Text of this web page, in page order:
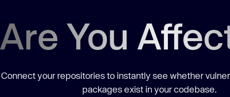
Are You
Connect your repositories to instantly see whether
packages exist in your codebase.